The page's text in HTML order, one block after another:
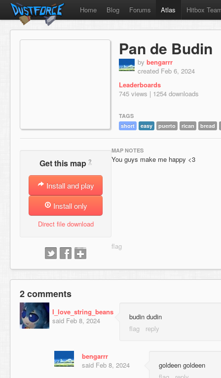
Home Blog Forums Atlas Hitbox
Pan de Budin
by bengarrr
created Feb 6, 2024
Leaderboards
745 views | 1254 downloads
TAGS
short
easy puerto rican bread
Get this map ?
Install and play
Install only
Direct file download
MAP NOTES
You guys make me happy <3
2 comments
I_love_string_beans
said Feb 8, 2024 budin dudin
bengarrr
said Feb 8, 2024 goldeen goldeen